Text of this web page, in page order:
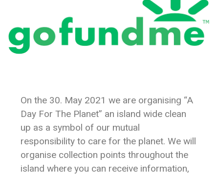
On the 30. May 2021 we are organising “A
Day For The Planet” an island wide clean
up as a symbol of our mutual
responsibility to care for the planet. We will
organise collection points throughout the
island where you can receive information,